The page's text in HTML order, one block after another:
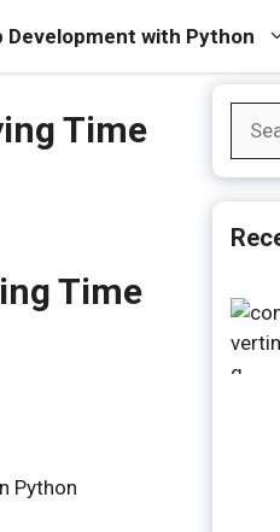
Development with Python
Time
Time